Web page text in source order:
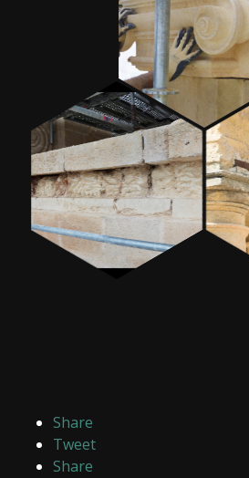
Share
Tweet
Share